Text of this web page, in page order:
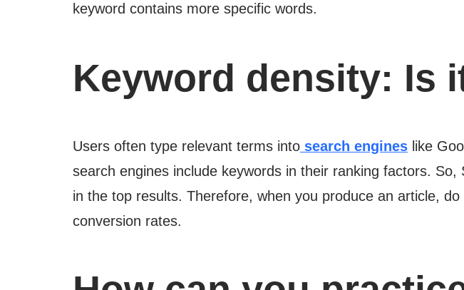
keyword contains more specific words.
Keyword density: Is
Users often type relevant terms into search engines like
search engines include keywords in their ranking factors.
in the top results. Therefore, when you produce an article,
conversion rates.